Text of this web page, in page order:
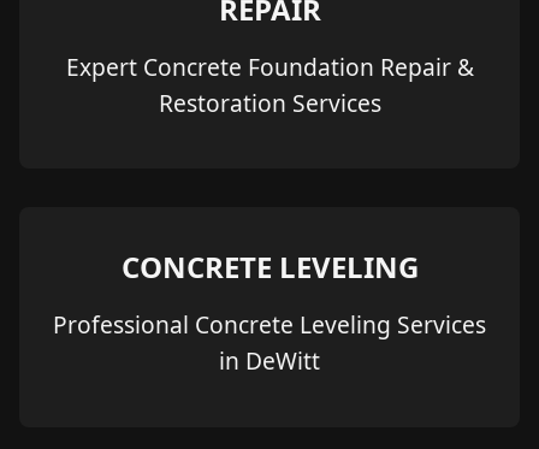
REPAIR
Expert Concrete Foundation Repair &
Restoration Services
CONCRETE LEVELING
Professional Concrete Leveling Services
in DeWitt